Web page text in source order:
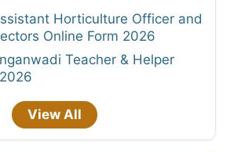
Horticulture Officer and
Online Form 2026
Teacher & Helper
View All